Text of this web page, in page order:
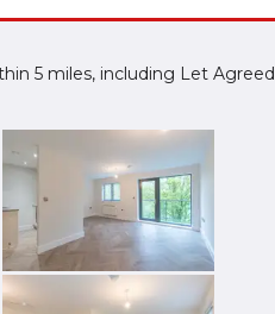
5 miles, including Let Agreed